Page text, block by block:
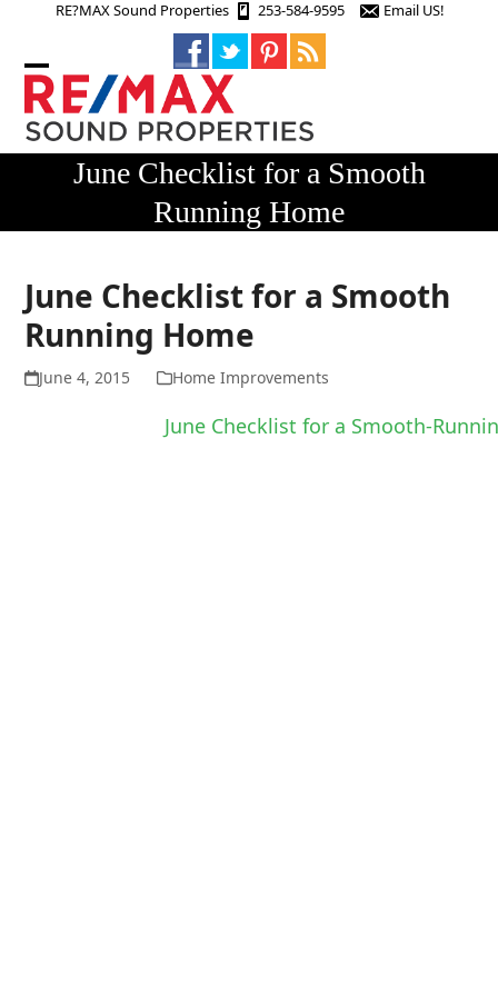
RE?MAX Sound Properties 253-584-9595 Email US!
Open
mobile
menu
Close
mobile
menuJune Checklist for a Smooth
Running Home
June Checklist for a Smooth
Running Home
June 4, 2015 Home Improvements
June Checklist for a Smooth-